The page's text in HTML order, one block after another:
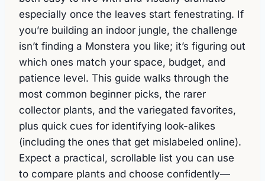
especially once the leaves start fenestrating. If
you’re building an indoor jungle, the challenge
isn’t finding a Monstera you like; it’s figuring out
which ones match your space, budget, and
patience level. This guide walks through the
most common beginner picks, the rarer
collector plants, and the variegated favorites,
plus quick cues for identifying look-alikes
(including the ones that get mislabeled online).
Expect a practical, scrollable list you can use
to compare plants and choose confidently—